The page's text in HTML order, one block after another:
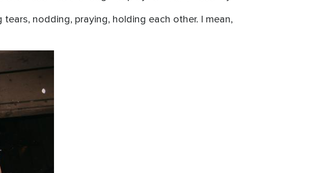
nodding, praying, holding each other. I mean,